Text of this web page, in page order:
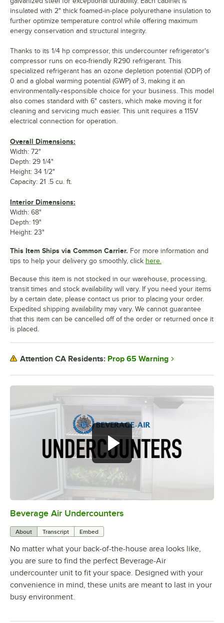
0:00/
Beverage Air Undercounters
About Transcript Embed
No matter what your back-of-the-house area looks like,
you are sure to find the perfect Beverage-Air
undercounter unit to fit your space. Designed with your
convenience in mind, these units are meant to last in your
busy environment.
insulated with 2" thick foamed-in-place polyurethane insulation to
further optimize temperature control while offering maximum
energy conservation and structural integrity.
Thanks to its 1/4 hp compressor, this undercounter refrigerator's
compressor runs on eco-friendly R290 refrigerant. This
specialized refrigerant has an ozone depletion potential (ODP) of
0 and a global warming potential (GWP) of 3, making it an
environmentally-responsible choice for your business. This model
also comes standard with 6" casters, which make moving it for
cleaning and servicing much easier. This unit requires a 115V
electrical connection for operation.
Overall Dimensions:
Width: 72"
Depth: 29 1/4"
Height: 34 1/2"
Capacity: 21 .5 cu. ft.
Interior Dimensions:
Width: 68"
Depth: 19"
Height: 23"
This Item Ships via Common Carrier. For more information and
tips to help your delivery go smoothly, click here.
Because this item is not stocked in our warehouse, processing,
transit times and stock availability will vary. If you need your items
by a certain date, please contact us prior to placing your order.
Expedited shipping availability may vary. We cannot guarantee
that this item can be cancelled off of the order or returned once it
is placed.
Attention CA Residents: Prop 65 Warning